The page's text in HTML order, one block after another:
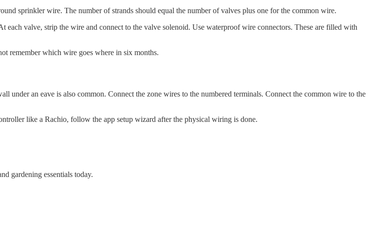
sprinkler wire. The number of strands should equal the number of valves plus one for the common wire.
each valve, strip the wire and connect to the valve solenoid. Use waterproof wire connectors. These are filled with
remember which wire goes where in six months.
under an eave is also common. Connect the zone wires to the numbered terminals. Connect the common wire to the
like a Rachio, follow the app setup wizard after the physical wiring is done.
gardening essentials today.